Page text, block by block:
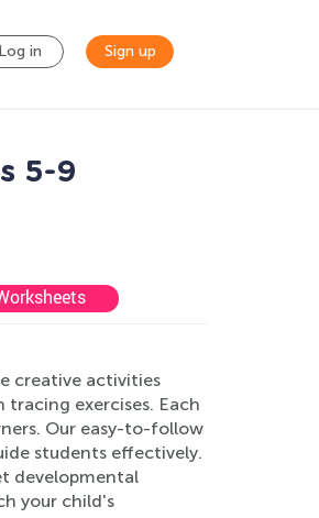
Log in Sign up
5-9
creative activities
exercises. Each
Our easy-to-follow
students effectively.
developmental
your child's